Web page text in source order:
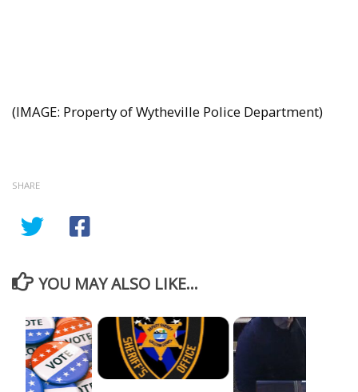
(IMAGE: Property of Wytheville Police Department)
SHARE
YOU MAY ALSO LIKE...